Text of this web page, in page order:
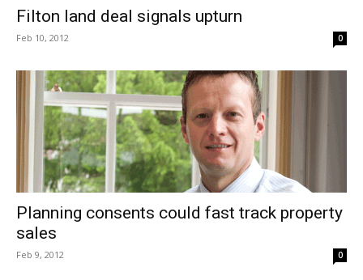
Filton land deal signals upturn
Feb 10, 2012 0
Planning consents could fast track property
sales
Feb 9, 2012 0